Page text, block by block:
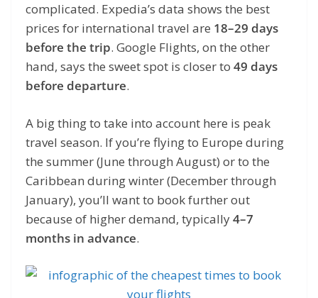
complicated. Expedia’s data shows the best
prices for international travel are 18–29 days
before the trip. Google Flights, on the other
hand, says the sweet spot is closer to 49 days
before departure.
A big thing to take into account here is peak
travel season. If you’re flying to Europe during
the summer (June through August) or to the
Caribbean during winter (December through
January), you’ll want to book further out
because of higher demand, typically4–7
months in advance.